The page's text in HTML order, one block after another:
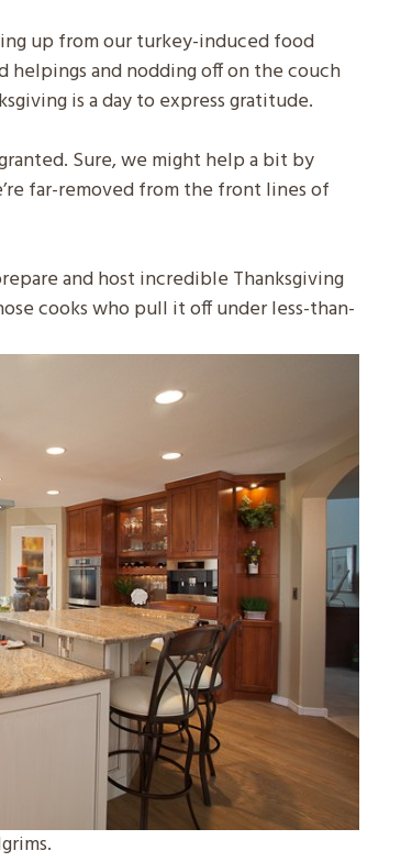
up from our turkey-induced food
helpings and nodding off on the couch
is a day to express gratitude.
Sure, we might help a bit by
far-removed from the front lines of
and host incredible Thanksgiving
cooks who pull it off under less-than-